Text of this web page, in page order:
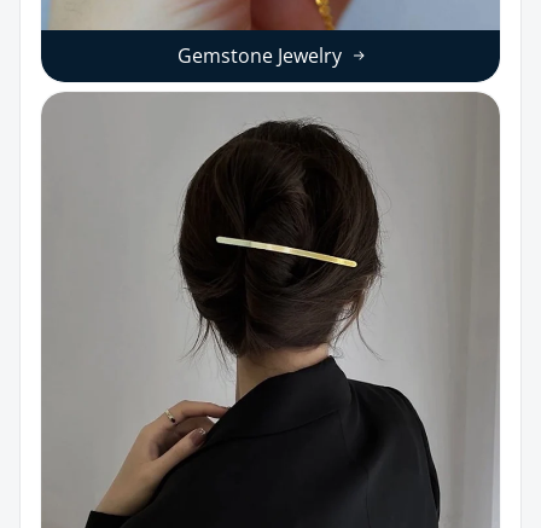
Gemstone Jewelry